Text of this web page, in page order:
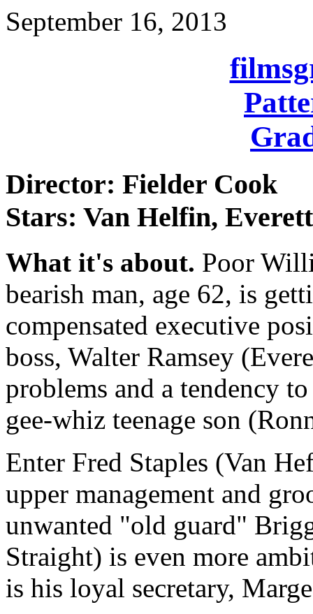
September 16, 2013
Director: Fielder Cook
Stars: Van Helfin,
What it's about. Poor
bearish man, age 62, is
compensated executive
boss, Walter Ramsey
problems and a tendency
gee-whiz teenage son
Enter Fred Staples (Van
upper management and
unwanted "old guard"
Straight) is even more
is his loyal secretary,